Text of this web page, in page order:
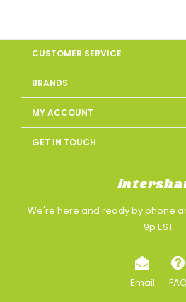
CUSTOMER SERVICE
BRANDS
MY ACCOUNT
GET IN TOUCH
We're here and ready by phone
9p EST
Email FAQ